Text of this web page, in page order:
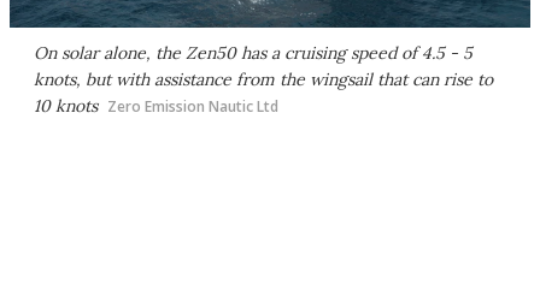
On solar alone, the Zen50 has a cruising speed of 4.5 - 5
knots, but with assistance from the wingsail that can rise to
10 knots Zero Emission Nautic Ltd